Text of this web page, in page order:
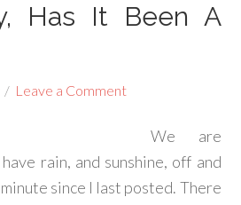
Has It Been A
Leave a Comment
We are
rain, and sunshine, off and
since I last posted. There